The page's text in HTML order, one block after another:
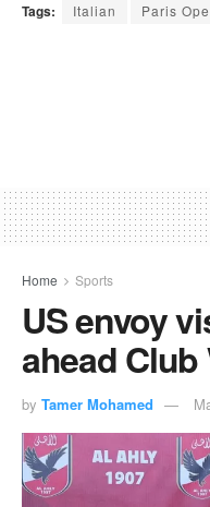
Tags: Italian Paris
Home Sports
US envoy
ahead
by Tamer Mohamed